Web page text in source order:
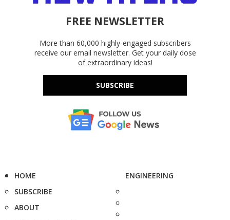
FREE NEWSLETTER
More than 60,000 highly-engaged subscribers
receive our email newsletter. Get your daily dose
of extraordinary ideas!
SUBSCRIBE
HOME
SUBSCRIBE
ABOUT
ENGINEERING